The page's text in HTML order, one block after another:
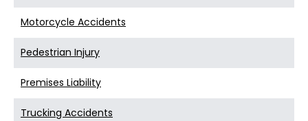
Motorcycle Accidents
Pedestrian Injury
Premises Liability
Trucking Accidents